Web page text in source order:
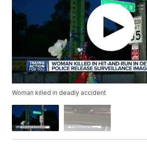
Woman killed in deadly accident